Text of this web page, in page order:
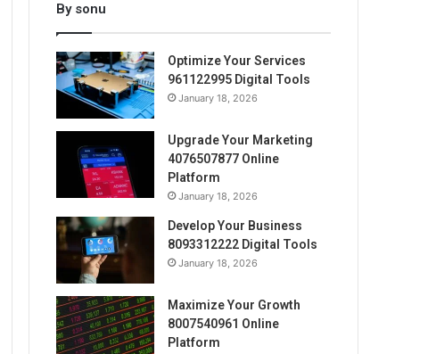
By sonu
Optimize Your Services
961122995 Digital Tools
January 18, 2026
Upgrade Your Marketing
4076507877 Online
Platform
January 18, 2026
Develop Your Business
8093312222 Digital Tools
January 18, 2026
Maximize Your Growth
8007540961 Online
Platform